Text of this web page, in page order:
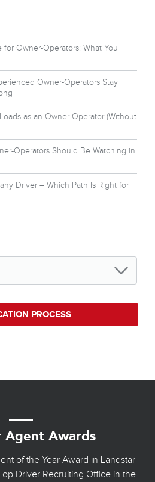
for Owner-Operators: What You
Owner-Operators Stay
as an Owner-Operator (Without
Operators Should Be Watching in
Driver – Which Path Is Right for
PROCESS
Agent Awards
of the Year Award in Landstar
Driver Recruiting Office in the